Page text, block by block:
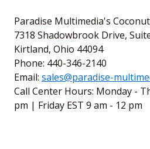
Paradise Multimedia's
7318 Shadowbrook Drive,
Kirtland, Ohio 44094
Phone: 440-346-2140
Email: sales@paradise-
Call Center Hours: Monday -
pm | Friday EST 9 am - 12 pm